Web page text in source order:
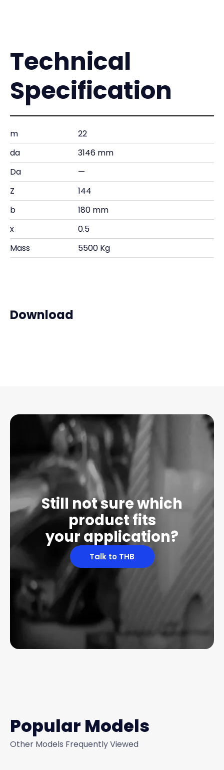
Technical
Specification
m
22
da
3146 mm
Da
—
Z
144
b
180 mm
x
0.5
Mass
5500 Kg
Download
Still not sure which
product fits
your application?
Talk to THB
Popular Models
Other Models Frequently Viewed